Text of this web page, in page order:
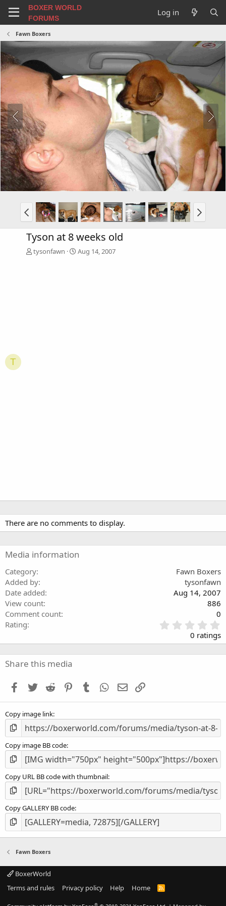
BOXER WORLD
FORUMS
Log in
Fawn Boxers
T
Tyson at 8 weeks old
tysonfawn Aug 14, 2007
There are no comments to display.
Media information
Category
Fawn Boxers
Added by
tysonfawn
Date added
Aug 14, 2007
View count
886
Comment count
0
Rating
.
0
0
s
0 ratings
Share this media
Facebook
Twitter Reddit PinterestTumblr WhatsApp
Email
Copy image link
Copy image BB code
Copy URL BB code with thumbnail
Copy GALLERY BB code
Fawn Boxers
BoxerWorld
Terms and rules
Privacy policy Help Home
R
S
®